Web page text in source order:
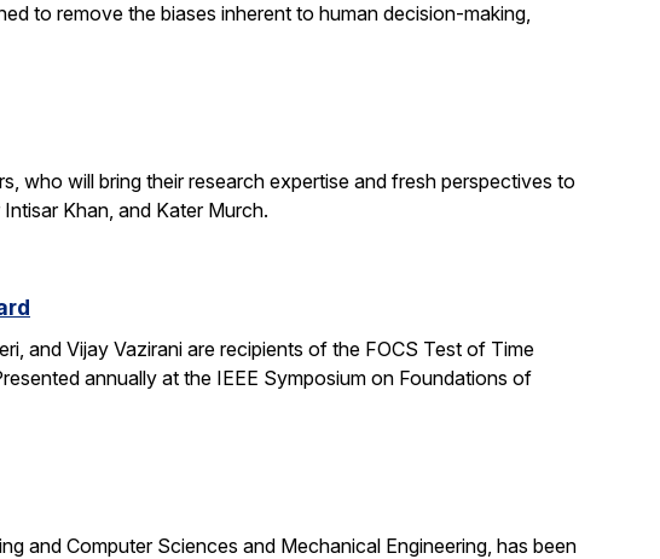
to remove the biases inherent to human decision-making,
who will bring their research expertise and fresh perspectives to
Khan, and Kater Murch.
and Vijay Vazirani are recipients of the FOCS Test of Time
annually at the IEEE Symposium on Foundations of
and Computer Sciences and Mechanical Engineering, has been